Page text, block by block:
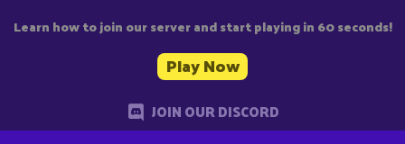
Learn how to join our server and start playing in 60 seconds!
Play Now
JOIN OUR DISCORD